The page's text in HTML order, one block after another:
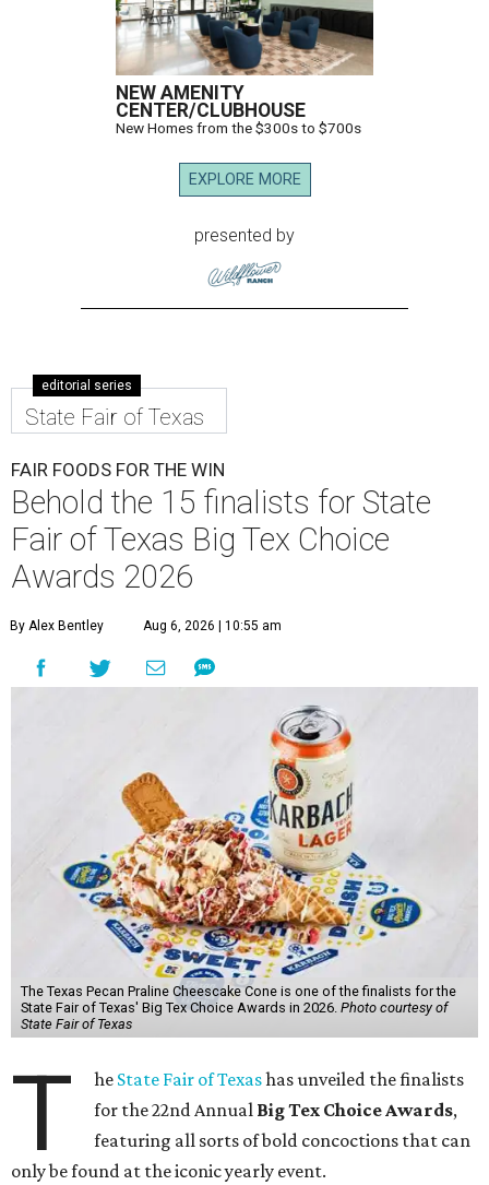
NEW AMENITY
CENTER/CLUBHOUSE
New Homes from the $300s to $700s
EXPLORE MORE
presented by
editorial series
State Fair of Texas
FAIR FOODS FOR THE WIN
Behold the 15 finalists for State
Fair of Texas Big Tex Choice
Awards 2026
By Alex Bentley Aug 6, 2026 | 10:55 am
The Texas Pecan Praline Cheescake Cone is one of the finalists for the
State Fair of Texas' Big Tex Choice Awards in 2026. Photo courtesy of
State Fair of Texas
T he State Fair of Texashas unveiled the finalists
for the 22nd Annual Big Tex Choice Awards,
featuring all sorts of bold concoctions that can
only be found at the iconic yearly event.